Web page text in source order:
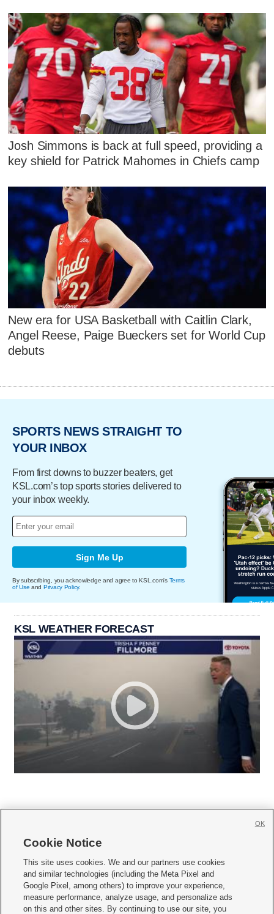
Josh Simmons is back at full speed, providing a
key shield for Patrick Mahomes in Chiefs camp
New era for USA Basketball with Caitlin Clark,
Angel Reese, Paige Bueckers set for World Cup
debuts
SPORTS NEWS STRAIGHT TO
YOUR INBOX
From first downs to buzzer beaters, get
KSL.com’s top sports stories delivered to
your inbox weekly.
Sign Me Up
By subscribing, you acknowledge and agree to KSL.com's Terms
of Use and Privacy Policy.
KSL WEATHER FORECAST
     
Mobile Apps| Newsletter|Advertise|Contact Us|Careers with KSL.com
Terms of use Privacy Statement| Video Consent Viewing Policy
Cookie Notice
This site uses cookies. We and our partners use cookies
and similar technologies (including the Meta Pixel and
Google Pixel, among others) to improve your experience,
measure performance, analyze usage, and personalize ads
on this and other sites. By continuing to use our site, you
OK